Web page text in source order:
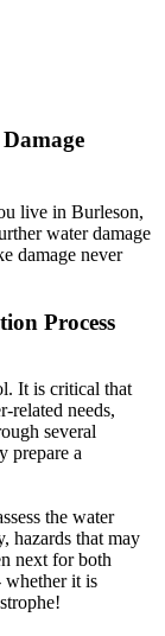
live in Burleson,
water damage
damage never
Process
It is critical that
related needs,
several
prepare a
the water
hazards that may
next for both
whether it is